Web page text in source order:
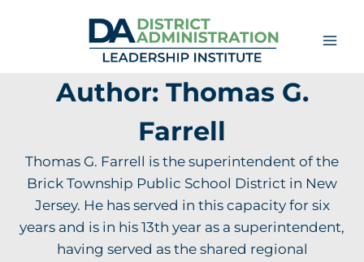
Author: Thomas G.
Farrell
Thomas G. Farrell is the superintendent of the
Brick Township Public School District in New
Jersey. He has served in this capacity for six
years and is in his 13th year as a superintendent,
having served as the shared regional